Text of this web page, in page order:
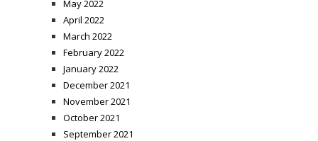
May 2022
April 2022
March 2022
February 2022
January 2022
December 2021
November 2021
October 2021
September 2021